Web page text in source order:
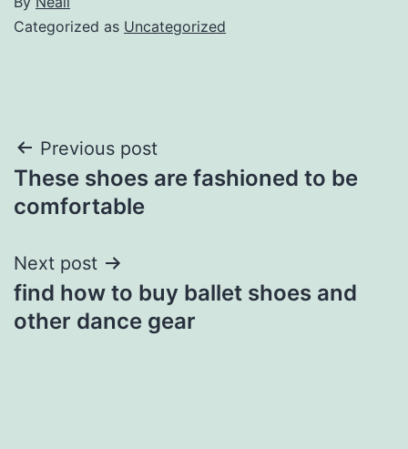
Categorized as Uncategorized
Post
navigation
Previous post
These shoes are fashioned to be
comfortable
Next post
find how to buy ballet shoes and
other dance gear